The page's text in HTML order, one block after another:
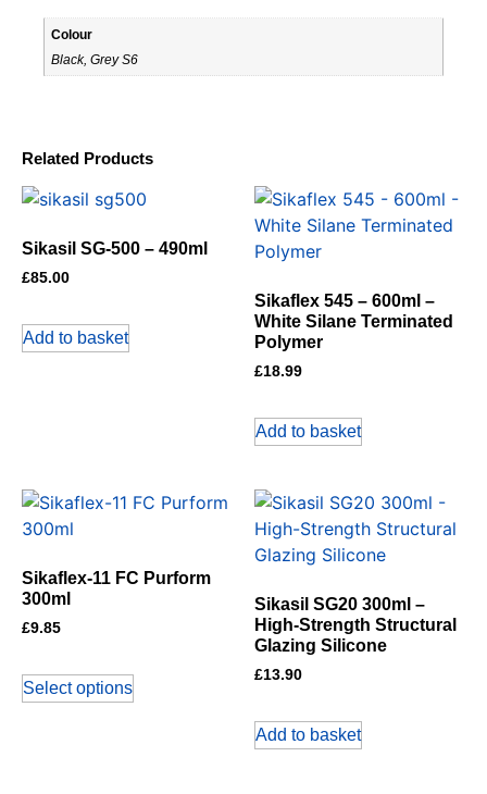
Colour
Black, Grey S6
Related Products
Sikasil SG-500 – 490ml
£85.00
Add to basket
Sikaflex 545 – 600ml –
White Silane Terminated
Polymer
£18.99
Add to basket
Sikaflex-11 FC Purform
300ml
£9.85
Select options
Sikasil SG20 300ml –
High-Strength Structural
Glazing Silicone
£13.90
Add to basket